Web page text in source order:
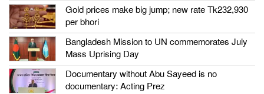
Gold prices make big jump; new rate Tk232,930
per bhori
Bangladesh Mission to UN commemorates July
Mass Uprising Day
Documentary without Abu Sayeed is no
documentary: Acting Prez